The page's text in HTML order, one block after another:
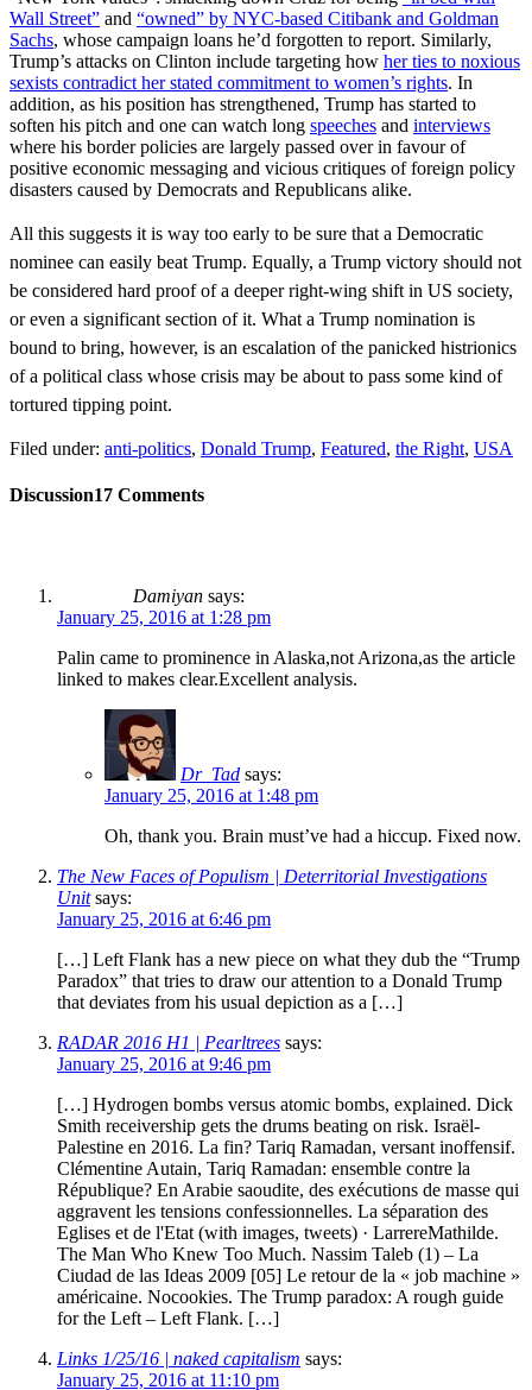
Wall Street” and “owned” by NYC-based Citibank and Goldman
Sachs, whose campaign loans he’d forgotten to report. Similarly,
Trump’s attacks on Clinton include targeting how her ties to noxious
sexists contradict her stated commitment to women’s rights. In
addition, as his position has strengthened, Trump has started to
soften his pitch and one can watch long speeches and interviews
where his border policies are largely passed over in favour of
positive economic messaging and vicious critiques of foreign policy
disasters caused by Democrats and Republicans alike.
All this suggests it is way too early to be sure that a Democratic
nominee can easily beat Trump. Equally, a Trump victory should not
be considered hard proof of a deeper right-wing shift in US society,
or even a significant section of it. What a Trump nomination is
bound to bring, however, is an escalation of the panicked histrionics
of a political class whose crisis may be about to pass some kind of
tortured tipping point.
Filed under: anti-politics, Donald Trump, Featured, the Right, USA
Discussion17 Comments
Damiyan says:
January 25, 2016 at 1:28 pm
Palin came to prominence in Alaska,not Arizona,as the article
linked to makes clear.Excellent analysis.
Dr_Tad says:
January 25, 2016 at 1:48 pm
Oh, thank you. Brain must’ve had a hiccup. Fixed now.
The New Faces of Populism | Deterritorial Investigations
Unit says:
January 25, 2016 at 6:46 pm
[…] Left Flank has a new piece on what they dub the “Trump
Paradox” that tries to draw our attention to a Donald Trump
that deviates from his usual depiction as a […]
RADAR 2016 H1 | Pearltrees says:
January 25, 2016 at 9:46 pm
[…] Hydrogen bombs versus atomic bombs, explained. Dick
Smith receivership gets the drums beating on risk. Israël-
Palestine en 2016. La fin? Tariq Ramadan, versant inoffensif.
Clémentine Autain, Tariq Ramadan: ensemble contre la
République? En Arabie saoudite, des exécutions de masse qui
aggravent les tensions confessionnelles. La séparation des
Eglises et de l'Etat (with images, tweets) · LarrereMathilde.
The Man Who Knew Too Much. Nassim Taleb (1) – La
Ciudad de las Ideas 2009 [05] Le retour de la « job machine »
américaine. Nocookies. The Trump paradox: A rough guide
for the Left – Left Flank. […]
Links 1/25/16 | naked capitalism says:
January 25, 2016 at 11:10 pm